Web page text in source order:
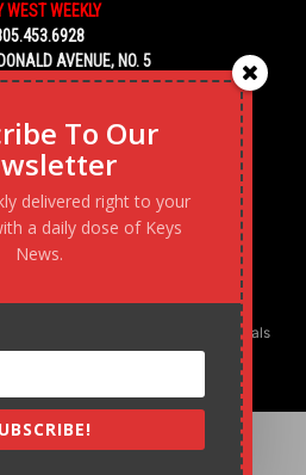
WEST WEEKLY
AVENUE, NO. 5
WEST, FL 33040
Agency: Transforming business goals
strategy at a time.
Podcast
To Our
delivered right to your
a daily dose of Keys
News.